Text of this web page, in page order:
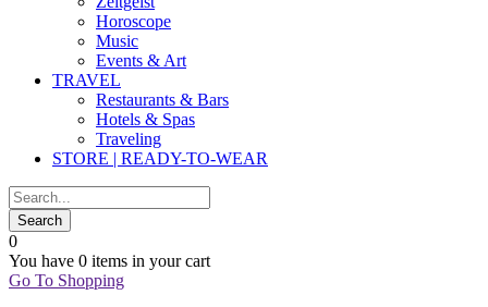
Horoscope
Music
Events & Art
TRAVEL
Restaurants & Bars
Hotels & Spas
Traveling
STORE | READY-TO-WEAR
0
You have 0 items in your cart
Go To Shopping